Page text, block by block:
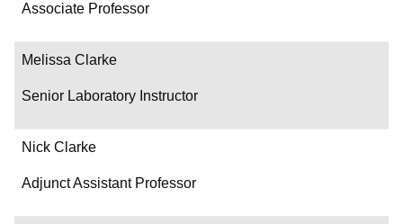
Associate Professor
Melissa Clarke
Senior Laboratory Instructor
Nick Clarke
Adjunct Assistant Professor